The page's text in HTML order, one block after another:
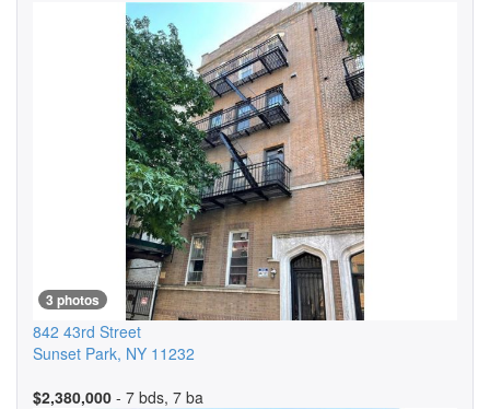
3 photos
842 43rd Street
Sunset Park, NY 11232
$2,380,000 - 7 bds, 7 ba